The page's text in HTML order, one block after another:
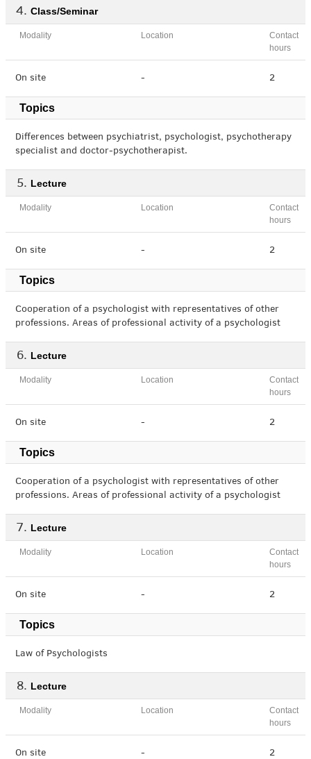
Class/Seminar
Modality Location
Contact
hours
On site - 2
Topics
Differences between psychiatrist, psychologist, psychotherapy
specialist and doctor-psychotherapist.
Lecture
Modality Location
Contact
hours
On site - 2
Topics
Cooperation of a psychologist with representatives of other
professions. Areas of professional activity of a psychologist
Lecture
Modality Location
Contact
hours
On site - 2
Topics
Cooperation of a psychologist with representatives of other
professions. Areas of professional activity of a psychologist
Lecture
Modality Location
Contact
hours
On site - 2
Topics
Law of Psychologists
Lecture
Modality Location
Contact
hours
On site - 2